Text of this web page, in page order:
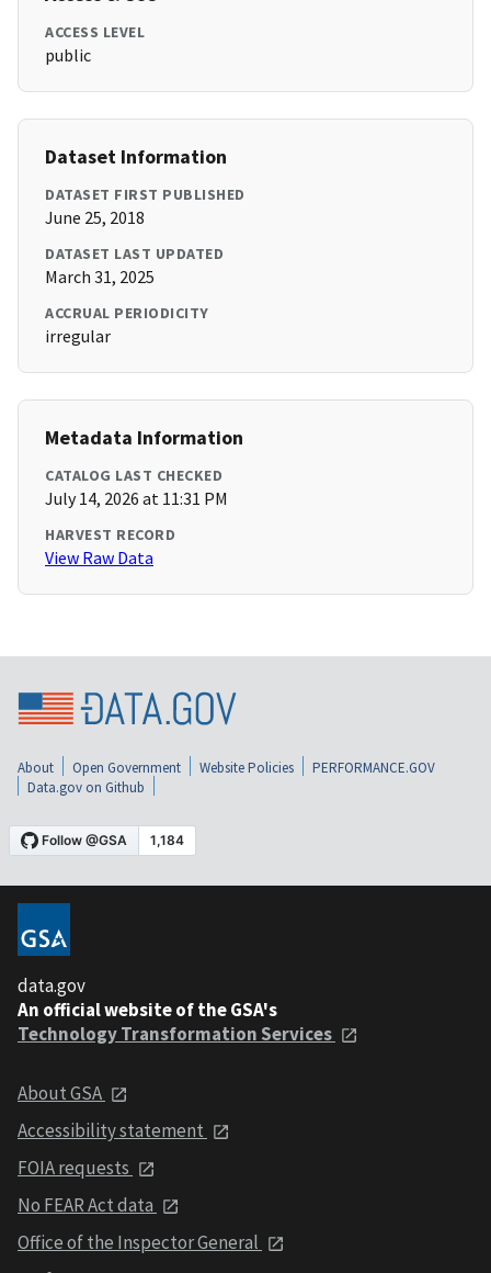
ACCESS LEVEL
public
Dataset Information
DATASET FIRST PUBLISHED
June 25, 2018
DATASET LAST UPDATED
March 31, 2025
ACCRUAL PERIODICITY
irregular
Metadata Information
CATALOG LAST CHECKED
July 14, 2026 at 11:31 PM
HARVEST RECORD
View Raw Data
About Open Government Website Policies
PERFORMANCE.GOV
Data.gov on Github
data.gov
An official website of the GSA's
Technology Transformation Services
About GSA
Accessibility statement
FOIA requests
No FEAR Act data
Office of the Inspector General